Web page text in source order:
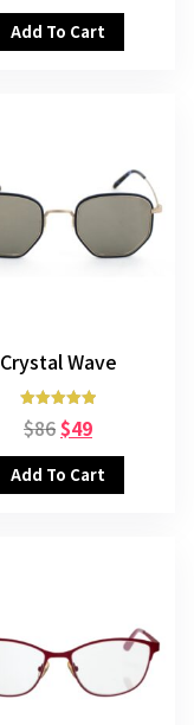
Add To Cart
Crystal Wave
Rated
5.00
$86$49
Add To Cart